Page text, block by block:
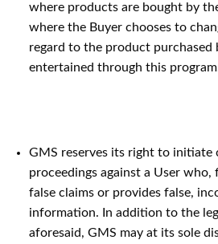
where products are bought by
where the Buyer chooses to
regard to the product purchased
entertained through this
GMS reserves its right to initiate
proceedings against a User
false claims or provides false,
information. In addition to the
aforesaid, GMS may at its sole